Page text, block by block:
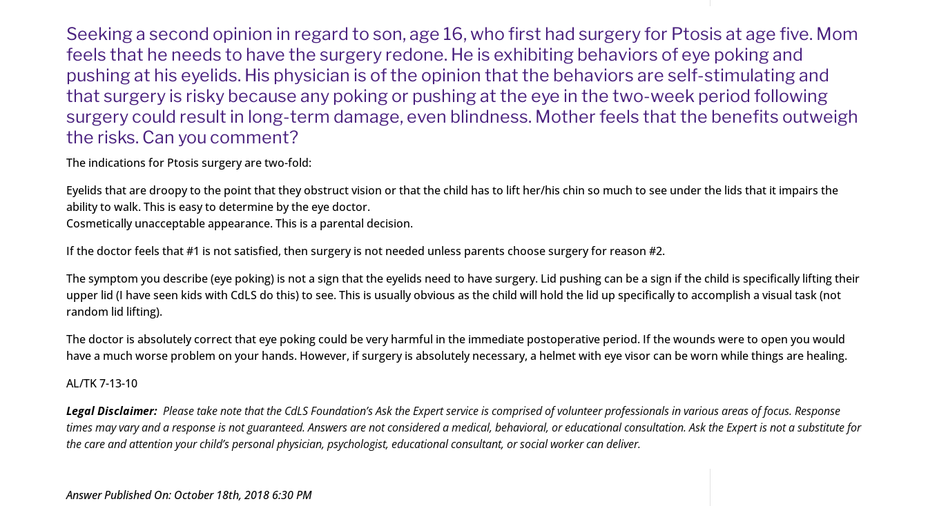
Seeking a second opinion in regard to son, age 16, who first had surgery for Ptosis at age five. Mom
feels that he needs to have the surgery redone. He is exhibiting behaviors of eye poking and
pushing at his eyelids. His physician is of the opinion that the behaviors are self-stimulating and
that surgery is risky because any poking or pushing at the eye in the two-week period following
surgery could result in long-term damage, even blindness. Mother feels that the benefits outweigh
the risks. Can you comment?
The indications for Ptosis surgery are two-fold:
Eyelids that are droopy to the point that they obstruct vision or that the child has to lift her/his chin so much to see under the lids that it impairs the
ability to walk. This is easy to determine by the eye doctor.
Cosmetically unacceptable appearance. This is a parental decision.
If the doctor feels that #1 is not satisfied, then surgery is not needed unless parents choose surgery for reason #2.
The symptom you describe (eye poking) is not a sign that the eyelids need to have surgery. Lid pushing can be a sign if the child is specifically lifting their
upper lid (I have seen kids with CdLS do this) to see. This is usually obvious as the child will hold the lid up specifically to accomplish a visual task (not
random lid lifting).
The doctor is absolutely correct that eye poking could be very harmful in the immediate postoperative period. If the wounds were to open you would
have a much worse problem on your hands. However, if surgery is absolutely necessary, a helmet with eye visor can be worn while things are healing.
AL/TK 7-13-10
Legal Disclaimer: Please take note that the CdLS Foundation’s Ask the Expert service is comprised of volunteer professionals in various areas of focus. Response
times may vary and a response is not guaranteed. Answers are not considered a medical, behavioral, or educational consultation. Ask the Expert is not a substitute for
the care and attention your child’s personal physician, psychologist, educational consultant, or social worker can deliver.
Answer Published On: October 18th, 2018 6:30 PM